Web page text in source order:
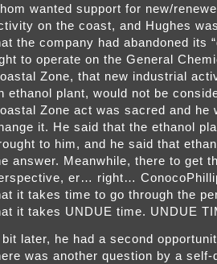
wanted support for new/
on the coast, and Hughes
the company had abandoned its
to operate on the General
Zone, that new industrial
ethanol plant, would not be
Zone act was sacred and he
it. He said that the ethanol
to him, and he said that
answer. Meanwhile, there to get
er… right…
it takes time to go through the
it takes UNDUE time. UNDUE
bit later, he had a second
was another question by a self-